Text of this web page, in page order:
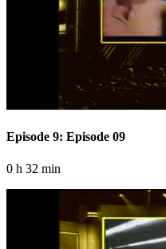
Episode 9: Episode 09
0 h 32 min